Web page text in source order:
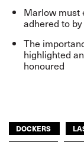
Marlow must
adhered to
The
highlighted
honoured
DOCKERS